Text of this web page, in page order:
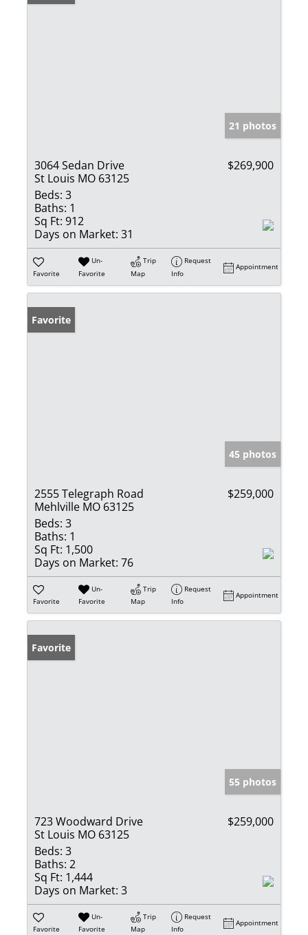
21 photos
3064 Sedan Drive
St Louis MO 63125
$269,900
Beds: 3
Baths: 1
Sq Ft: 912
Days on Market: 31
Favorite
Un-
Favorite
Trip
Map
Request
Info
Appointment
Favorite
45 photos
2555 Telegraph Road
Mehlville MO 63125
$259,000
Beds: 3
Baths: 1
Sq Ft: 1,500
Days on Market: 76
Favorite
Un-
Favorite
Trip
Map
Request
Info
Appointment
Favorite
55 photos
723 Woodward Drive
St Louis MO 63125
$259,000
Beds: 3
Baths: 2
Sq Ft: 1,444
Days on Market: 3
Favorite
Un-
Favorite
Trip
Map
Request
Info
Appointment